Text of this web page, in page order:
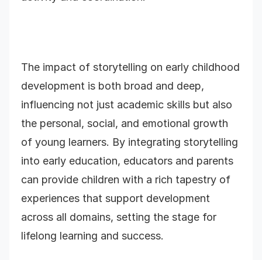
The impact of storytelling on early childhood
development is both broad and deep,
influencing not just academic skills but also
the personal, social, and emotional growth
of young learners. By integrating storytelling
into early education, educators and parents
can provide children with a rich tapestry of
experiences that support development
across all domains, setting the stage for
lifelong learning and success.